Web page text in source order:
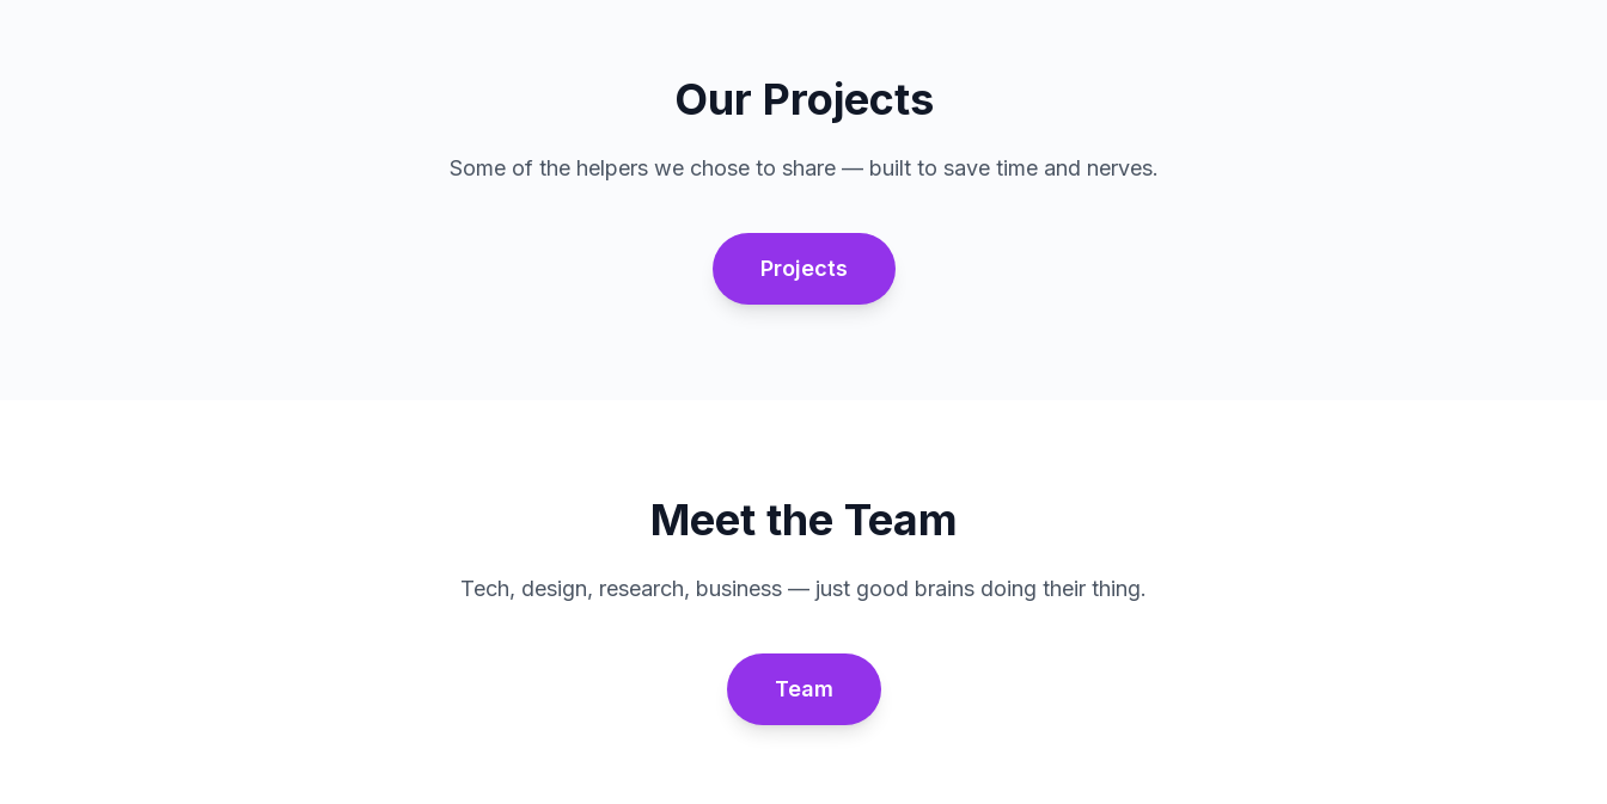
Our Projects
Some of the helpers we chose to share — built to save time and nerves.
Projects
Meet the Team
Tech, design, research, business — just good brains doing their thing.
Team